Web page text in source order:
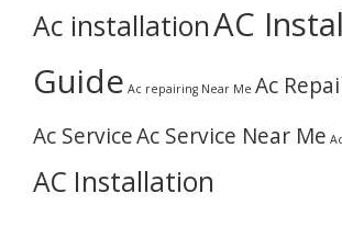
Ac installationAC
Guide Ac repairing Near Me Ac
Ac ServiceAc Service Near Me
AC Installation